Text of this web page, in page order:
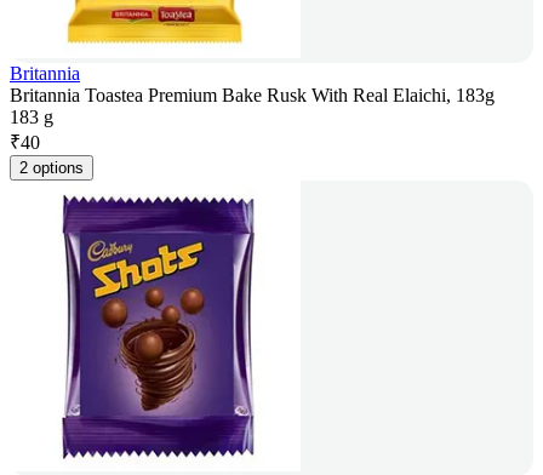
Britannia
Britannia Toastea Premium Bake Rusk With Real Elaichi, 183g
183 g
₹40
2 options